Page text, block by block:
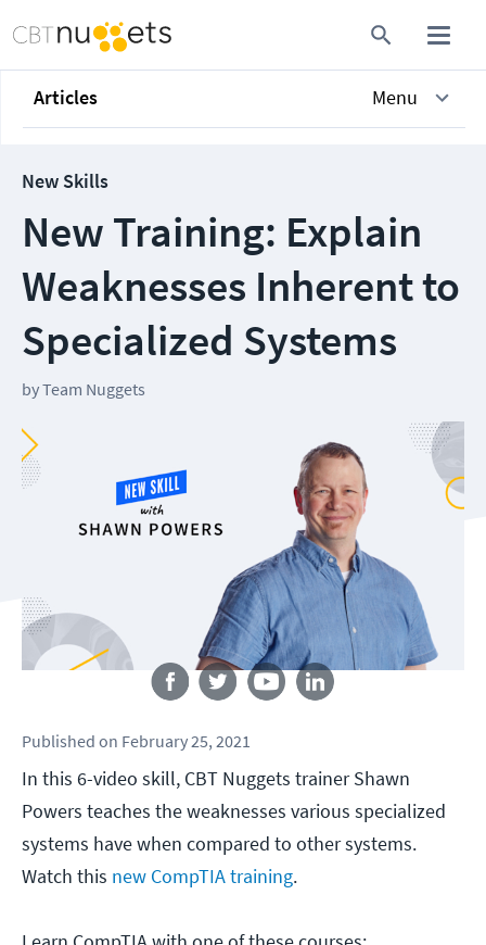
Articles Menu
New Skills
New Training: Explain
Weaknesses Inherent to
Specialized Systems
byTeam Nuggets
Follow us
Published on February 25, 2021
In this 6-video skill, CBT Nuggets trainer Shawn
Powers teaches the weaknesses various specialized
systems have when compared to other systems.
Watch this new CompTIA training.